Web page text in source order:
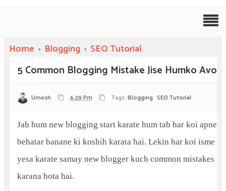
Home › Blogging › SEO Tutorial
5 Common Blogging Mistake Jise Humko
Umesh 6:29 Pm Tags: Blogging SEO Tutorial
Jab hum new blogging start karate hum tab har koi apne
behatar banane ki koshih karata hai. Lekin har koi isme
yesa karate samay new blogger kuch common mistakes
karana hota hai.